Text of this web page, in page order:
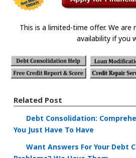
This is a limited-time offer. We
availability if you
Related Post
Debt Consolidation:
You Just Have To Have
Want Answers For Your Debt